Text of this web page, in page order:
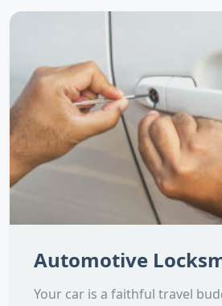
Automotive
Your car is a faithful travel